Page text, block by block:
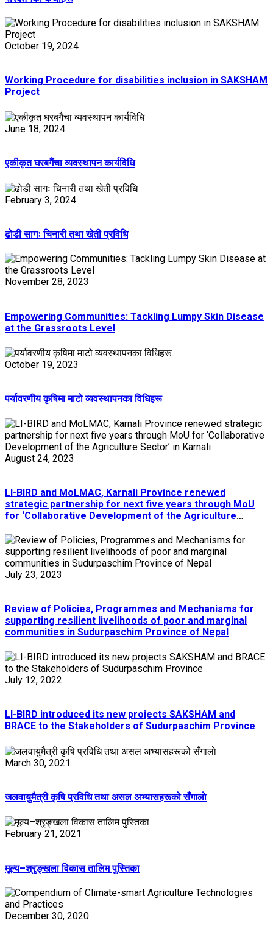
October 19, 2024
Working Procedure for disabilities inclusion in SAKSHAM
Project
June 18, 2024
एकीकृत घरबगैंचा व्यवस्थापन कार्यविधि
February 3, 2024
ढोडी सागः चिनारी तथा खेती प्रविधि
November 28, 2023
Empowering Communities: Tackling Lumpy Skin Disease
at the Grassroots Level
October 19, 2023
पर्यावरणीय कृषिमा माटो व्यवस्थापनका विधिहरू
August 24, 2023
LI-BIRD and MoLMAC, Karnali Province renewed
strategic partnership for next five years through MoU
for ‘Collaborative Development of the Agriculture
July 23, 2023
Review of Policies, Programmes and Mechanisms for
supporting resilient livelihoods of poor and marginal
communities in Sudurpaschim Province of Nepal
July 12, 2022
LI-BIRD introduced its new projects SAKSHAM and
BRACE to the Stakeholders of Sudurpaschim Province
March 30, 2021
जलवायुमैत्री कृषि प्रविधि तथा असल अभ्यासहरूको सँगालाे
February 21, 2021
मूल्य–श्रृङ्खला विकास तालिम पुस्तिका
December 30, 2020